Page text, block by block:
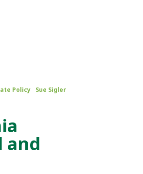
Policy Sue Sigler
and